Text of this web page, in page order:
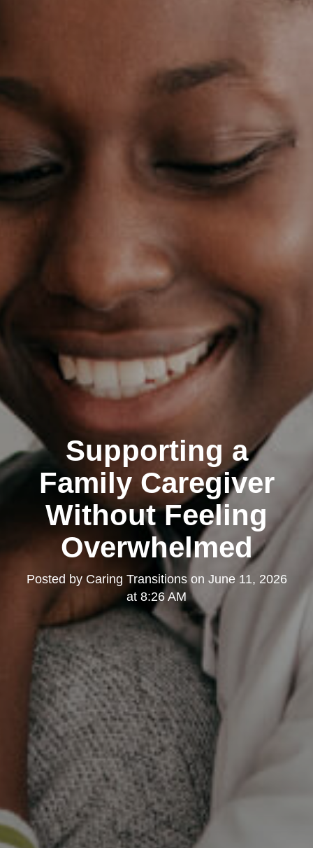
Supporting a
Family Caregiver
Without Feeling
Overwhelmed
Posted by Caring Transitionson June 11, 2026
at 8:26 AM